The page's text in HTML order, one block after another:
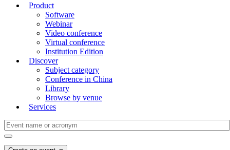
Product
Software
Webinar
Video conference
Virtual conference
Institution Edition
Discover
Subject category
Conference in China
Library
Browse by venue
Services